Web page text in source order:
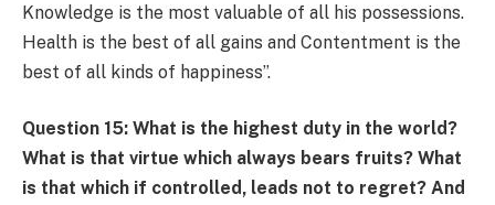
Knowledge is the most valuable of all his possessions.
Health is the best of all gains and Contentment is the
best of all kinds of happiness”.
Question 15: What is the highest duty in the world?
What is that virtue which always bears fruits? What
is that which if controlled, leads not to regret? And